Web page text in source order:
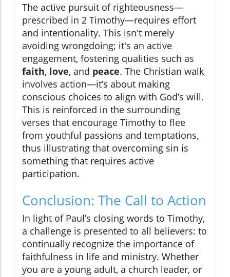
The active pursuit of righteousness—
prescribed in 2 Timothy—requires effort
and intentionality. This isn't merely
avoiding wrongdoing; it's an active
engagement, fostering qualities such as
faith, love, and peace. The Christian walk
involves action—it’s about making
conscious choices to align with God’s will.
This is reinforced in the surrounding
verses that encourage Timothy to flee
from youthful passions and temptations,
thus illustrating that overcoming sin is
something that requires active
participation.
Conclusion: The Call to Action
In light of Paul’s closing words to Timothy,
a challenge is presented to all believers: to
continually recognize the importance of
faithfulness in life and ministry. Whether
you are a young adult, a church leader, or